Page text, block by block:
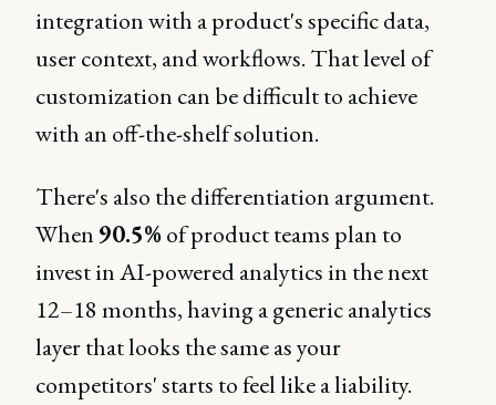
integration with a product's specific data,
user context, and workflows. That level of
customization can be difficult to achieve
with an off-the-shelf solution.
There's also the differentiation argument.
When90.5%of product teams plan to
invest in AI-powered analytics in the next
12–18 months, having a generic analytics
layer that looks the same as your
competitors' starts to feel like a liability.